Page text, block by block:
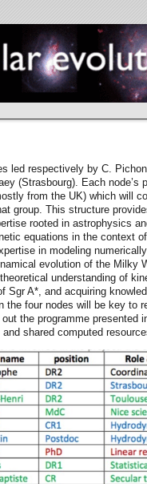
led respectively by C.
(Strasbourg). Each node’s
from the UK) which will
group. This structure
rooted in astrophysics
equations in the context
in modeling
evolution of the Milky
understanding of
Sgr A*, and acquiring
the four nodes will be key to
the programme presented
shared computed